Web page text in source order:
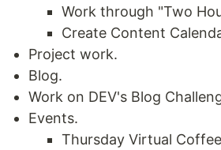
Work through "Two
Create Content
Project work.
Blog.
Work on DEV's Blog
Events.
Thursday Virtual